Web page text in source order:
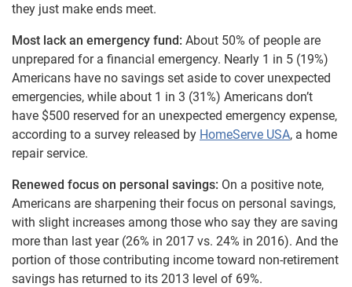
they just make ends meet.
Most lack an emergency fund: About 50% of people are
unprepared for a financial emergency. Nearly 1 in 5 (19%)
Americans have no savings set aside to cover unexpected
emergencies, while about 1 in 3 (31%) Americans don’t
have $500 reserved for an unexpected emergency expense,
according to a survey released by HomeServe USA, a home
repair service.
Renewed focus on personal savings: On a positive note,
Americans are sharpening their focus on personal savings,
with slight increases among those who say they are saving
more than last year (26% in 2017 vs. 24% in 2016). And the
portion of those contributing income toward non-retirement
savings has returned to its 2013 level of 69%.